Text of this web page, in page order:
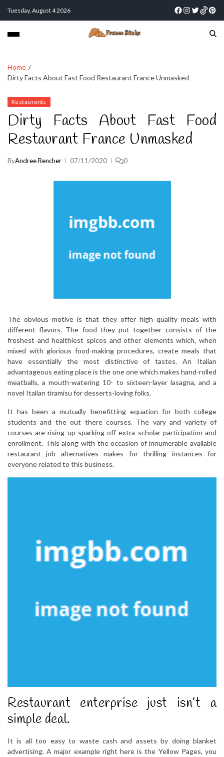
Tuesday, August 4 2026
Home
Dirty Facts About Fast Food Restaurant France Unmasked
Restaurants
Dirty Facts About Fast Food
Restaurant France Unmasked
ByAndree Rencher 07/11/2020 0
The obvious motive is that they offer high quality meals with
different flavors. The food they put together consists of the
freshest and healthiest spices and other elements which, when
mixed with glorious food-making procedures, create meals that
have essentially the most distinctive of tastes. An Italian
advantageous eating place is the one one which makes hand-rolled
meatballs, a mouth-watering 10- to sixteen-layer lasagna, and a
novel Italian tiramisu for desserts-loving folks.
It has been a mutually benefitting equation for both college
students and the out there courses. The vary and variety of
courses are rising up sparking off extra scholar participation and
enrollment. This along with the occasion of innumerable available
restaurant job alternatives makes for thrilling instances for
everyone related to this business.
Restaurant enterprise just isn’t a
simple deal.
It is all too easy to waste cash and assets by doing blanket
advertising. A major example right here is the Yellow Pages, you